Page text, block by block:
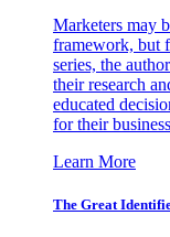
Marketers may
framework, but
series, the
their research
educated
for their
Learn More
The Great